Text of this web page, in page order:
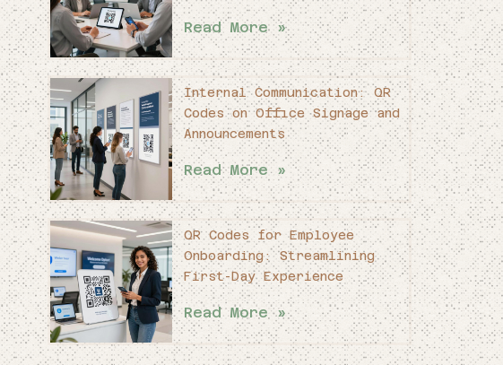
Read More »
Internal Communication: QR
Codes on Office Signage and
Announcements
Read More »
QR Codes for Employee
Onboarding: Streamlining
First-Day Experience
Read More »